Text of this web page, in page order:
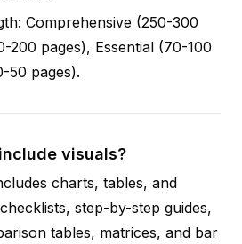
Comprehensive (250-300
200 pages), Essential (70-100
50 pages).
visuals?
charts, tables, and
step-by-step guides,
tables, matrices, and bar